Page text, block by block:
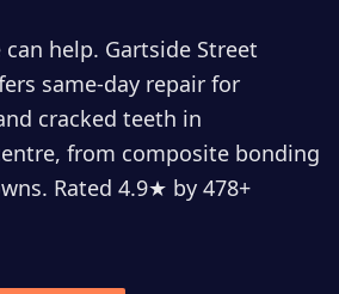
help. Gartside Street
same-day repair for
cracked teeth in
from composite bonding
Rated 4.9★ by 478+